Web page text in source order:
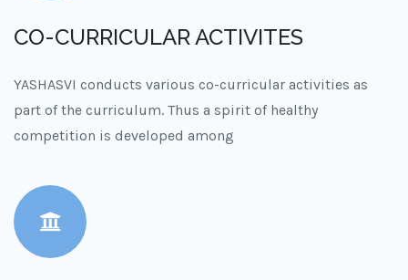
CO-CURRICULAR ACTIVITES
YASHASVI conducts various co-curricular activities as
part of the curriculum. Thus a spirit of healthy
competition is developed among